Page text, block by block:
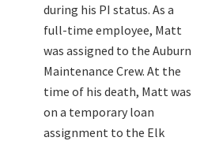
during his PI status. As a
full-time employee, Matt
was assigned to the Auburn
Maintenance Crew. At the
time of his death, Matt was
on a temporary loan
assignment to the Elk